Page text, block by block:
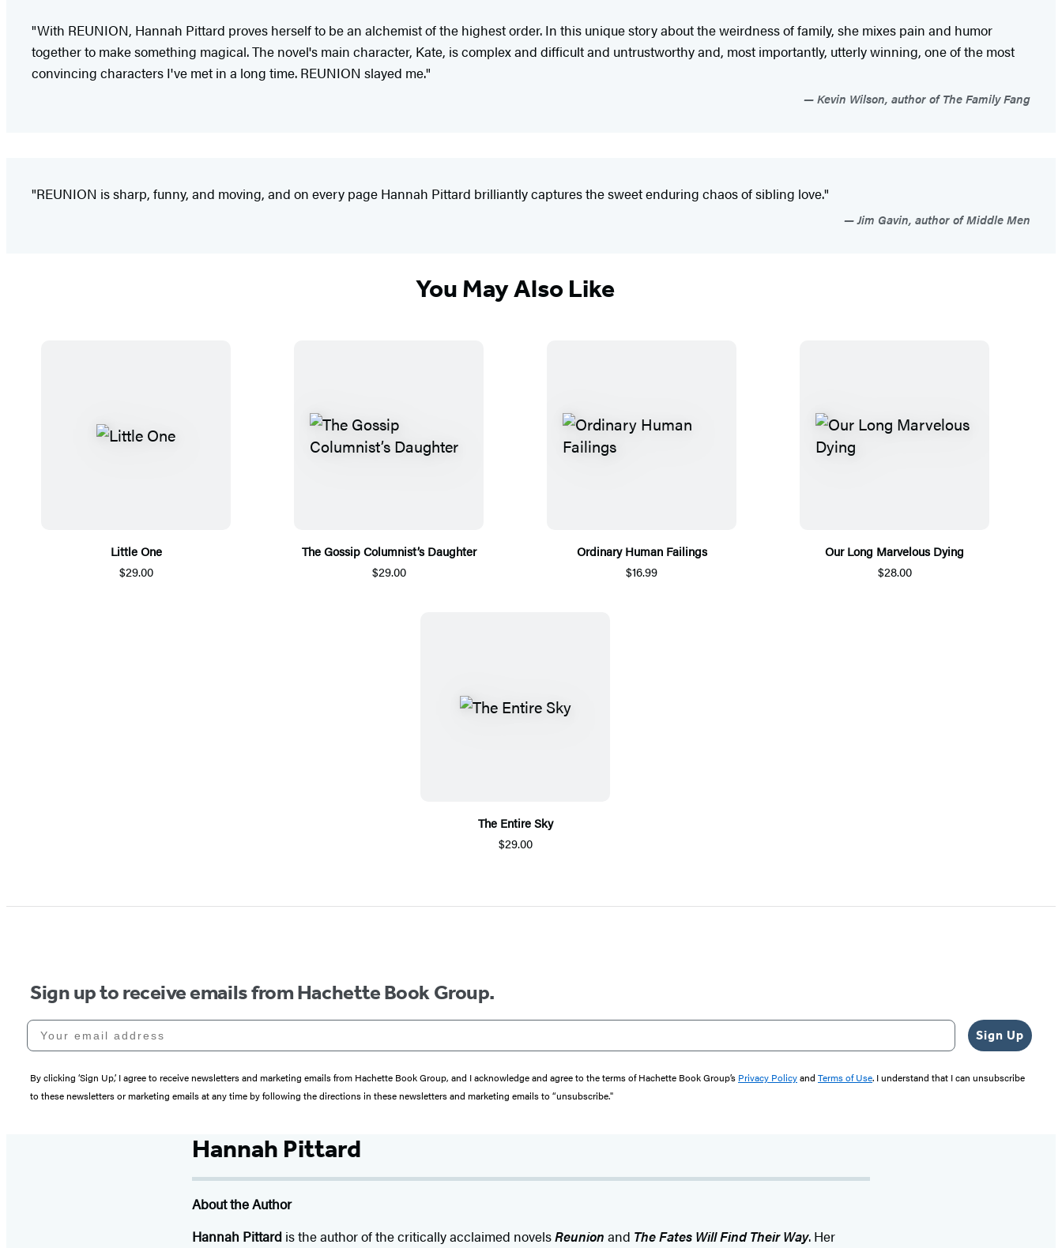
"With REUNION, Hannah Pittard proves herself to be an alchemist of the highest order. In this unique story about the weirdness of family, she mixes pain and humor
together to make something magical. The novel's main character, Kate, is complex and difficult and untrustworthy and, most importantly, utterly winning, one of the most
convincing characters I've met in a long time. REUNION slayed me."
Kevin Wilson, author of The Family Fang
"REUNION is sharp, funny, and moving, and on every page Hannah Pittard brilliantly captures the sweet enduring chaos of sibling love."
Jim Gavin, author of Middle Men
You May Also Like
Little One
$29.00
The Gossip Columnist’s Daughter
$29.00
Ordinary Human Failings
$16.99
Our Long Marvelous Dying
$28.00
The Entire Sky
$29.00
Sign up to receive emails from Hachette Book Group.
Your email address
Sign Up
By clicking ‘Sign Up,’ I agree to receive newsletters and marketing emails from Hachette Book Group, and I acknowledge and agree to the terms of Hachette Book Group’s Privacy Policyand Terms of Use. I understand that I can unsubscribe
to these newsletters or marketing emails at any time by following the directions in these newsletters and marketing emails to “unsubscribe."
Hannah Pittard
About the Author
Hannah Pittardis the author of the critically acclaimed novelsReunion and The Fates Will Find Their Way. Her